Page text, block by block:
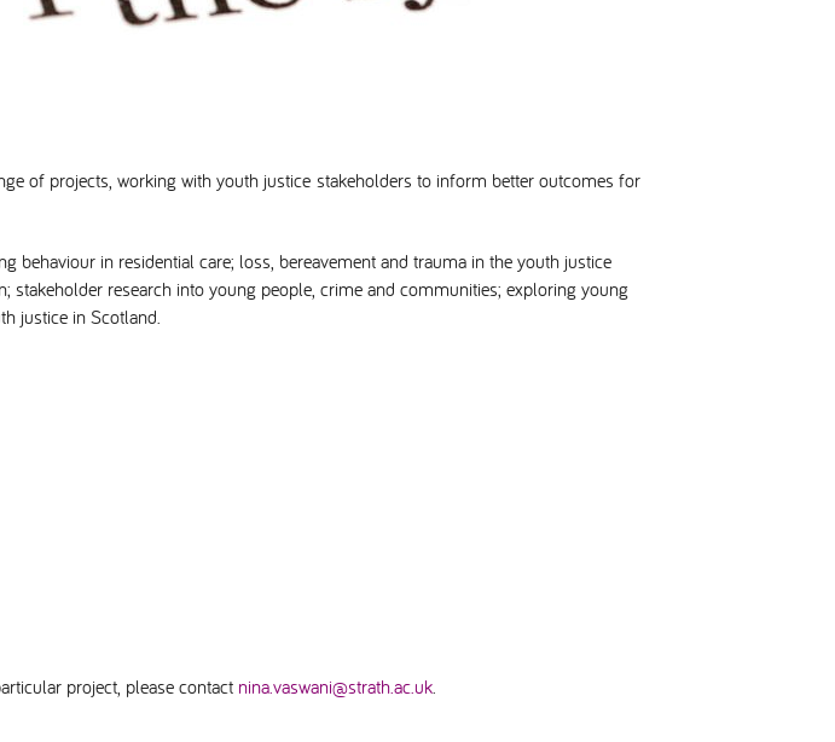
of projects, working with youth justice stakeholders to inform better outcomes for
behaviour in residential care; loss, bereavement and trauma in the youth justice
stakeholder research into young people, crime and communities; exploring young
justice in Scotland.
project, please contact nina.vaswani@strath.ac.uk.